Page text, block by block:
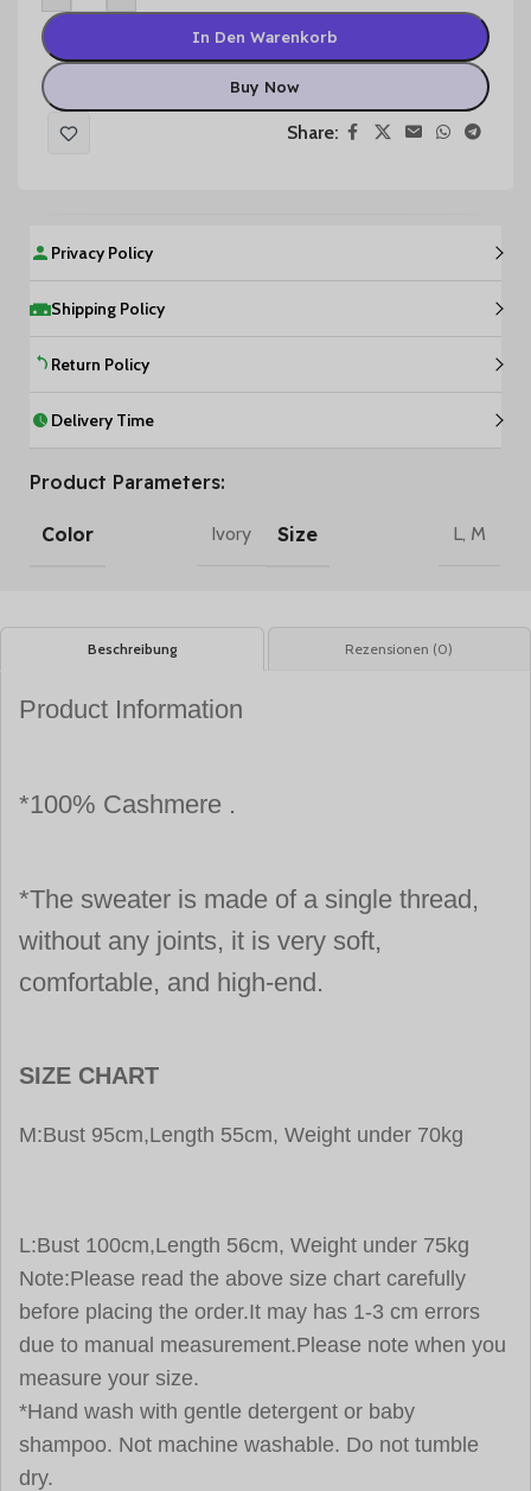
In Den Warenkorb
Buy Now
Share:
Privacy Policy
Shipping Policy
Return Policy
Delivery Time
Product Parameters:
Color Ivory Size L, M
Beschreibung Rezensionen (0)
Product Information
*100% Cashmere .
*The sweater is made of a single thread,
without any joints, it is very soft,
comfortable, and high-end.
SIZE CHART
M:Bust 95cm,Length 55cm, Weight under 70kg
L:Bust 100cm,Length 56cm, Weight under 75kg
Note:Please read the above size chart carefully
before placing the order.It may has 1-3 cm errors
due to manual measurement.Please note when you
measure your size.
*Hand wash with gentle detergent or baby
shampoo. Not machine washable. Do not tumble
dry.